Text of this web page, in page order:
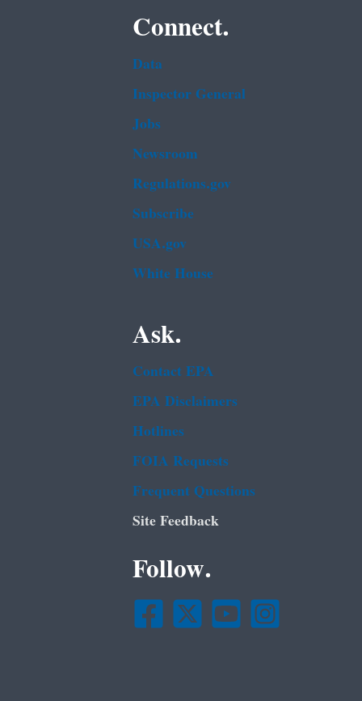
Connect.
Data
Inspector General
Jobs
Newsroom
Regulations.gov
Subscribe
USA.gov
White House
Ask.
Contact EPA
EPA Disclaimers
Hotlines
FOIA Requests
Frequent Questions
Site Feedback
Follow.